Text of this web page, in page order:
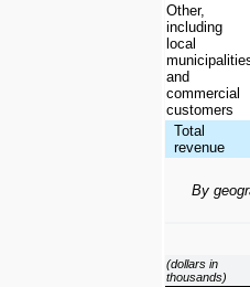
Other,
including
local
and
commercial
customers
Total
revenue
By
(dollars in
thousands)